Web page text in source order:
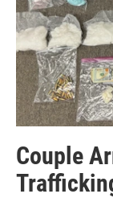
Couple